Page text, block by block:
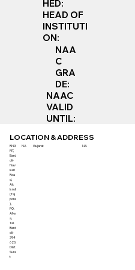
HED:
HEAD OF
INSTITUTI
ON:
NAA
C
GRA
DE:
NAAC
VALID
UNTIL:
LOCATION & ADDRESS
RNG
PIT,
Bard
oli-
Nav
sari
Roa
d,
At:
Isroli
(Taj
pore
),
PO.
Afw
a,
Tal.
Bard
oli-
394
620,
Dist.
Sura
t
NA Gujarat NA